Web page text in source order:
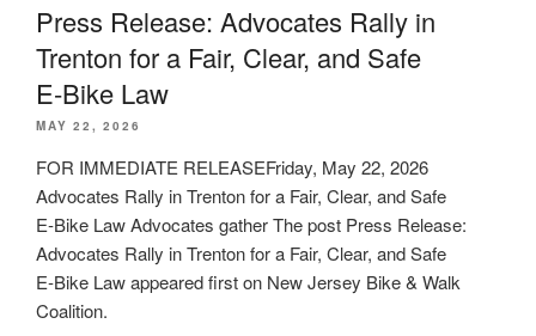
Press Release: Advocates Rally in
Trenton for a Fair, Clear, and Safe
E‑Bike Law
MAY 22, 2026
FOR IMMEDIATE RELEASEFriday, May 22, 2026
Advocates Rally in Trenton for a Fair, Clear, and Safe
E‑Bike Law Advocates gather The post Press Release:
Advocates Rally in Trenton for a Fair, Clear, and Safe
E‑Bike Law appeared first on New Jersey Bike & Walk
Coalition.